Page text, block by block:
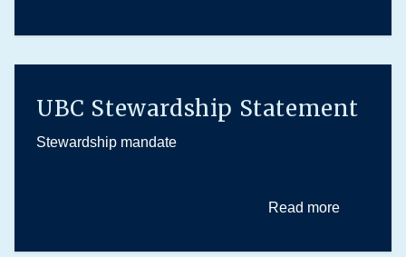
UBC Stewardship Statement
Stewardship mandate
Read more